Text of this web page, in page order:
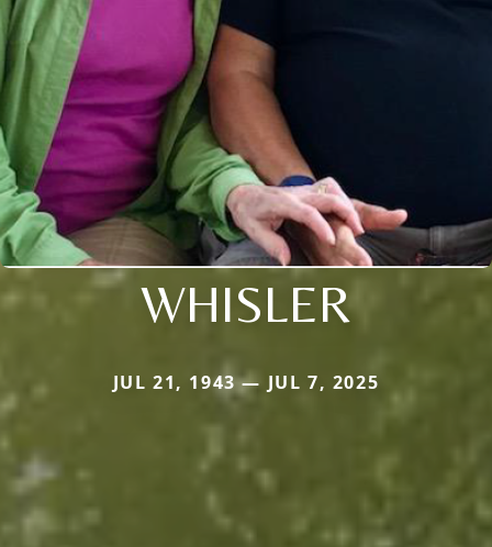
WHISLER
JUL 21, 1943 — JUL 7, 2025